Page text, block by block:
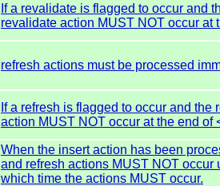
If a revalidate is flagged to occur and
revalidate action MUST NOT occur at
refresh actions must be processed
If a refresh is flagged to occur and
action MUST NOT occur at the end of
When the insert action has been
and refresh actions MUST NOT
which time the actions MUST occur.